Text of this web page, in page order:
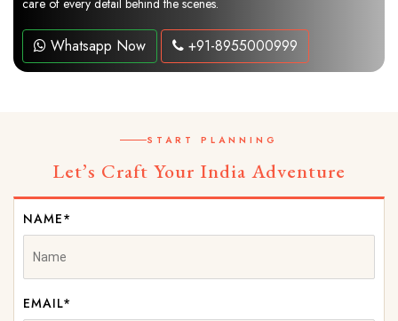
care of every detail behind the scenes.
Whatsapp Now +91-8955000999
START PLANNING
Let’s Craft Your India Adventure
NAME*
EMAIL*